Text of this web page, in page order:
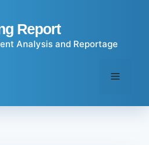
Report
Analysis and Reportage
Menu